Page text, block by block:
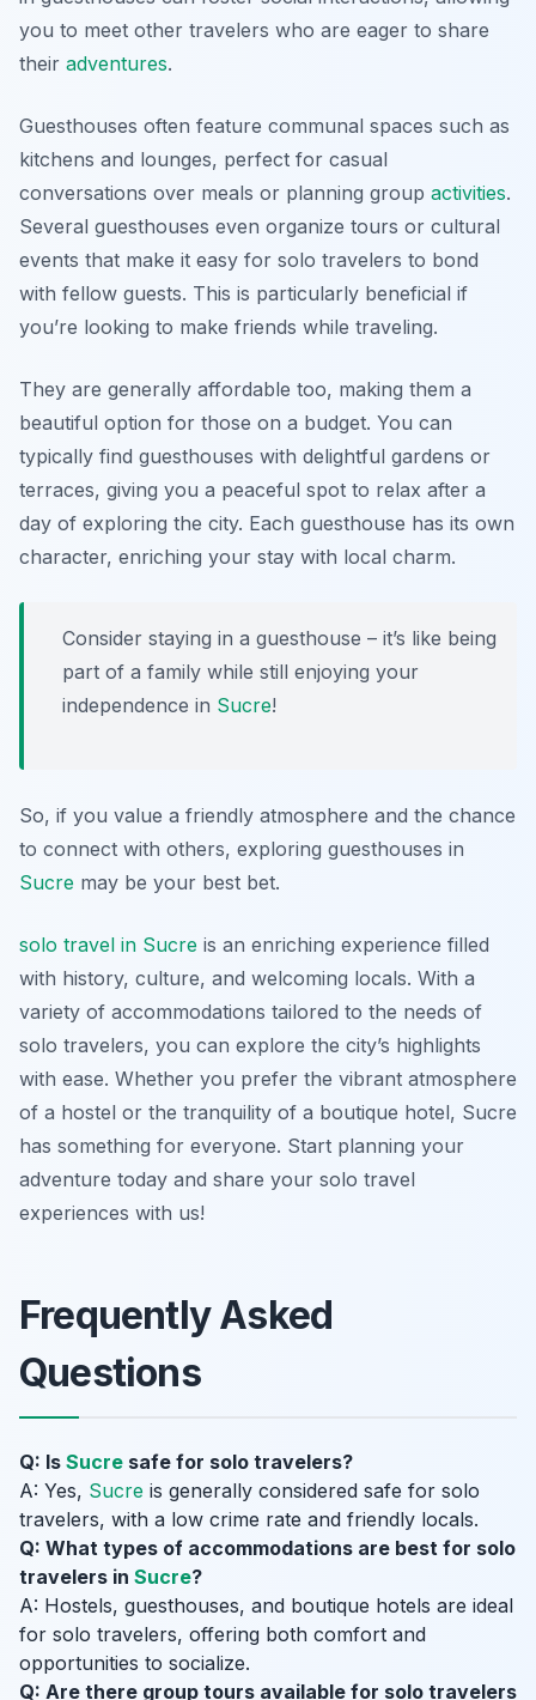
you to meet other travelers who are eager to share
their adventures.
Guesthouses often feature communal spaces such as
kitchens and lounges, perfect for casual
conversations over meals or planning group activities.
Several guesthouses even organize tours or cultural
events that make it easy for solo travelers to bond
with fellow guests. This is particularly beneficial if
you’re looking to make friends while traveling.
They are generally affordable too, making them a
beautiful option for those on a budget. You can
typically find guesthouses with delightful gardens or
terraces, giving you a peaceful spot to relax after a
day of exploring the city. Each guesthouse has its own
character, enriching your stay with local charm.
Consider staying in a guesthouse – it’s like being
part of a family while still enjoying your
independence in Sucre!
So, if you value a friendly atmosphere and the chance
to connect with others, exploring guesthouses in
Sucre may be your best bet.
solo travel in Sucre is an enriching experience filled
with history, culture, and welcoming locals. With a
variety of accommodations tailored to the needs of
solo travelers, you can explore the city’s highlights
with ease. Whether you prefer the vibrant atmosphere
of a hostel or the tranquility of a boutique hotel, Sucre
has something for everyone. Start planning your
adventure today and share your solo travel
experiences with us!
Frequently Asked
Questions
Q: Is Sucre safe for solo travelers?
A: Yes, Sucre is generally considered safe for solo
travelers, with a low crime rate and friendly locals.
Q: What types of accommodations are best for solo
travelers in Sucre?
A: Hostels, guesthouses, and boutique hotels are ideal
for solo travelers, offering both comfort and
opportunities to socialize.
Q: Are there group tours available for solo travelers